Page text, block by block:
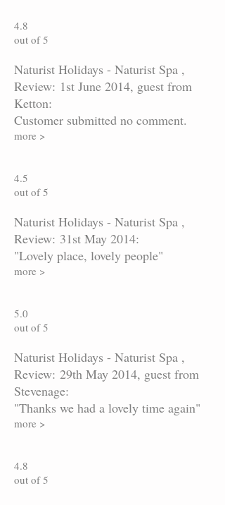
4.8
out of 5
Naturist Holidays - Naturist Spa ,
Review: 1st June 2014, guest from
Ketton:
Customer submitted no comment.
more >
4.5
out of 5
Naturist Holidays - Naturist Spa ,
Review: 31st May 2014:
"Lovely place, lovely people"
more >
5.0
out of 5
Naturist Holidays - Naturist Spa ,
Review: 29th May 2014, guest from
Stevenage:
"Thanks we had a lovely time again"
more >
4.8
out of 5